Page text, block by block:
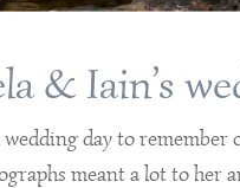
& Iain’s
day to
meant a lot to